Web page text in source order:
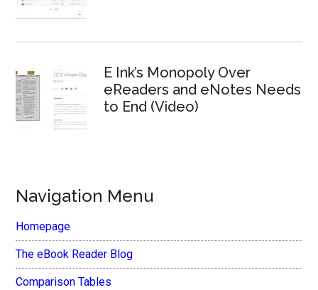
E Ink’s Monopoly Over
eReaders and eNotes Needs
to End (Video)
Navigation Menu
Homepage
The eBook Reader Blog
Comparison Tables